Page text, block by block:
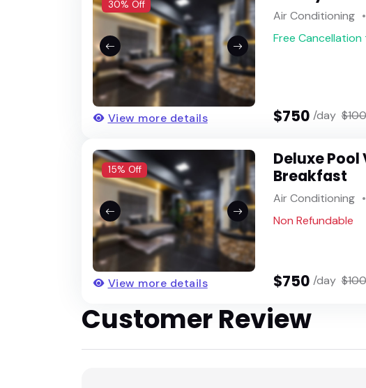
30% Off
View more details
Air Conditioning
Free
$750 /day
15% Off
View more details
Deluxe
Breakfast
Air Conditioning
Non Refundable
$750 /day
Customer Review